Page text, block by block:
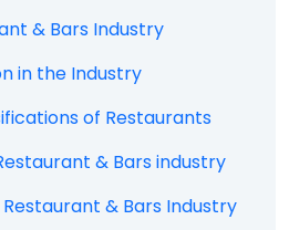
& Bars Industry
in the Industry
of Restaurants
& Bars industry
Restaurant & Bars Industry